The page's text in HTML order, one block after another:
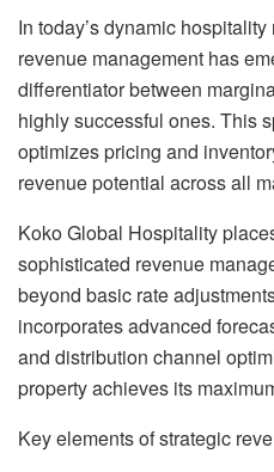
In today’s dynamic
revenue management has
differentiator between
highly successful ones. This
optimizes pricing and
revenue potential across all
Koko Global Hospitality
sophisticated revenue
beyond basic rate
incorporates advanced
and distribution channel
property achieves its
Key elements of strategic